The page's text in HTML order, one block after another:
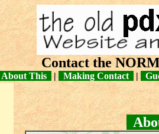
Contact the
About This | Making Contact |